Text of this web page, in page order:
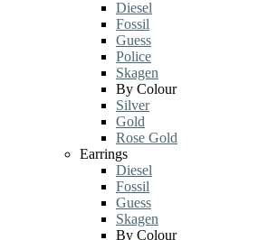
Diesel
Fossil
Guess
Police
Skagen
By Colour
Silver
Gold
Rose Gold
Earrings
Diesel
Fossil
Guess
Skagen
By Colour